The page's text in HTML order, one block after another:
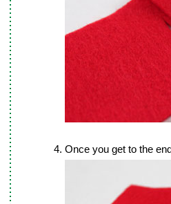
Once you get to the